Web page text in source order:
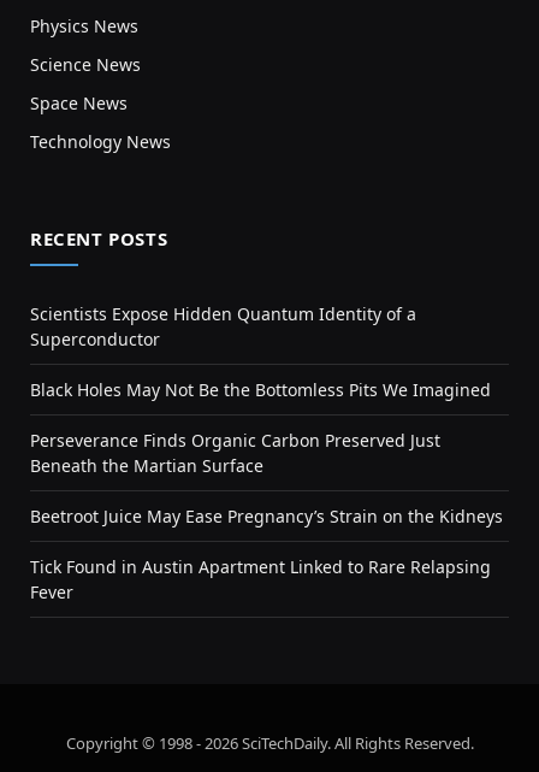
Physics News
Science News
Space News
Technology News
RECENT POSTS
Scientists Expose Hidden Quantum Identity of a
Superconductor
Black Holes May Not Be the Bottomless Pits We Imagined
Perseverance Finds Organic Carbon Preserved Just
Beneath the Martian Surface
Beetroot Juice May Ease Pregnancy’s Strain on the Kidneys
Tick Found in Austin Apartment Linked to Rare Relapsing
Fever
Copyright © 1998 - 2026 SciTechDaily. All Rights Reserved.